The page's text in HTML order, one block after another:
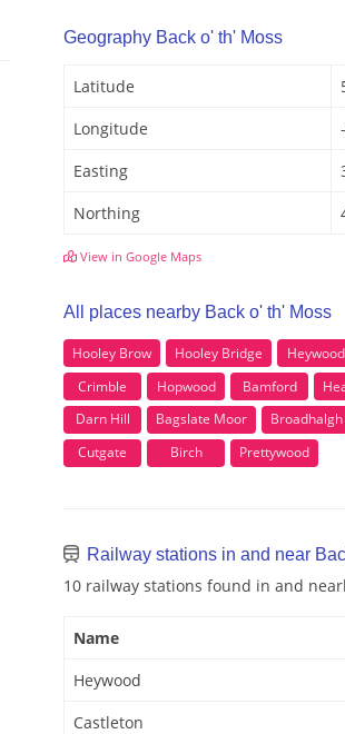
Geography Back o' th' Moss
Latitude
Longitude
Easting
Northing
View in Google Maps
All places nearby Back o' th' Moss
Hooley Brow Hooley Bridge Heywood
Crimble
Hopwood Bamford
Darn Hill
Bagslate Moor Broadhalgh
Cutgate
Birch Prettywood
Railway stations in and near
10 railway stations found in and
Name
Heywood
Castleton